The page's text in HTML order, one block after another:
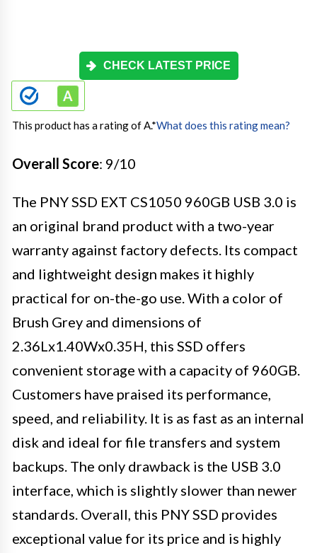
CHECK LATEST PRICE
This product has a rating of A.*What does this rating mean?
Overall Score: 9/10
The PNY SSD EXT CS1050 960GB USB 3.0 is
an original brand product with a two-year
warranty against factory defects. Its compact
and lightweight design makes it highly
practical for on-the-go use. With a color of
Brush Grey and dimensions of
2.36Lx1.40Wx0.35H, this SSD offers
convenient storage with a capacity of 960GB.
Customers have praised its performance,
speed, and reliability. It is as fast as an internal
disk and ideal for file transfers and system
backups. The only drawback is the USB 3.0
interface, which is slightly slower than newer
standards. Overall, this PNY SSD provides
exceptional value for its price and is highly